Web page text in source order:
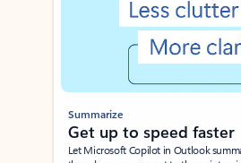
Summarize
Get up to speed faster ​
Let Microsoft Copilot in Outlook